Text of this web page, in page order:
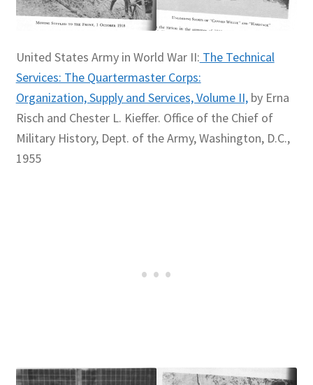
United States Army in World War II: The Technical
Services: The Quartermaster Corps:
Organization, Supply and Services, Volume II,by Erna
Risch and Chester L. Kieffer. Office of the Chief of
Military History, Dept. of the Army, Washington, D.C.,
1955